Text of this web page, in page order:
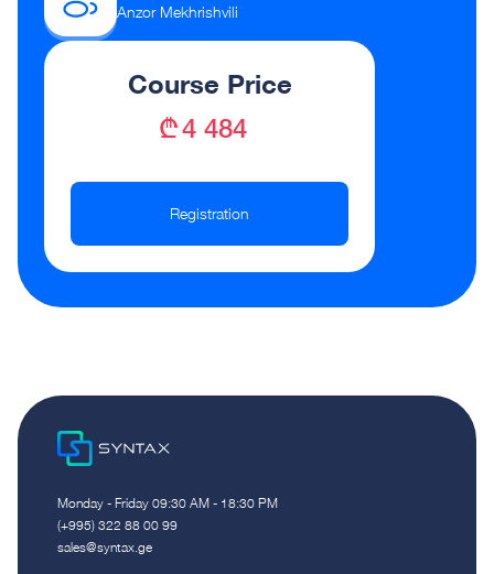
Anzor Mekhrishvili
Course Price
₾ 4 484
Registration
Monday - Friday 09:30 AM - 18:30 PM
(+995) 322 88 00 99
sales@syntax.ge